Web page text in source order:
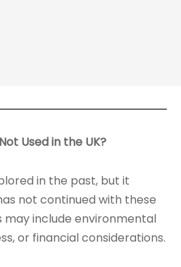
Used in the UK?
in the past, but it
not continued with these
may include environmental
or financial considerations.